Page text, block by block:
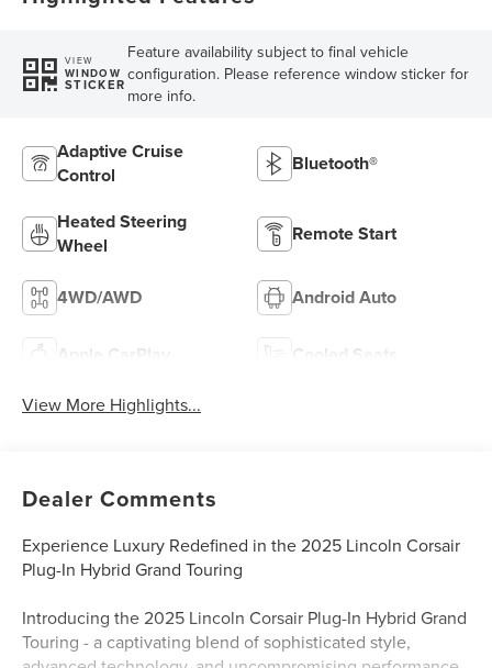
VIEW
WINDOW
STICKER
Feature availability subject to final vehicle
configuration. Please reference window sticker for
more info.
Adaptive Cruise
Control
Bluetooth®
Heated Steering
Wheel
Remote Start
4WD/AWD Android Auto
Apple CarPlay Cooled Seats
View More Highlights...
Dealer Comments
Experience Luxury Redefined in the 2025 Lincoln Corsair
Plug-In Hybrid Grand Touring
Introducing the 2025 Lincoln Corsair Plug-In Hybrid Grand
Touring - a captivating blend of sophisticated style,